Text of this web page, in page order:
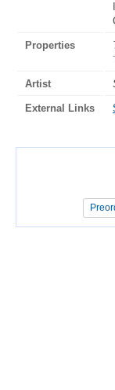
Properties
Artist
External Links